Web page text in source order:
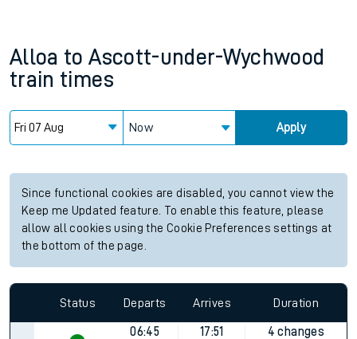
Alloa to Ascott-under-Wychwood
train times
Now Apply
Since functional cookies are disabled, you cannot view the
Keep me Updated feature. To enable this feature, please
allow all cookies using the Cookie Preferences settings at
the bottom of the page.
Status Departs Arrives Duration
06:45
17:51
4 changes